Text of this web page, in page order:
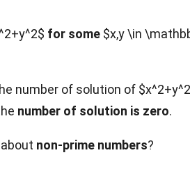
for some $x,y \in
of solution of
number of solution is zero.
non-prime numbers?